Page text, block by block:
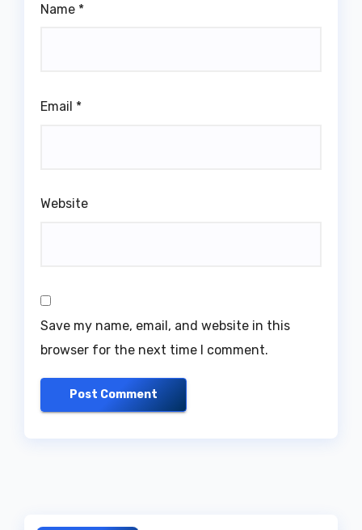
Name *
Email *
Website
Save my name, email, and website in this
browser for the next time I comment.